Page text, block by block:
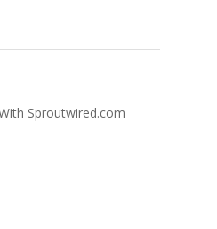
Sproutwired.com